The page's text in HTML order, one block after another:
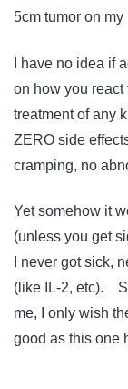
5cm tumor on
I have no idea if
on how you react
treatment of any
ZERO side
cramping, no
Yet somehow it
(unless you get
I never got sick,
(like IL-2, etc).
me, I only wish
good as this one